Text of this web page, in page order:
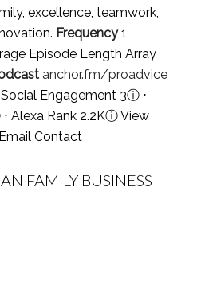
excellence, teamwork,
Frequency1
Episode Length Array
anchor.fm/proadvice
Engagement 3ⓘ⋅
⋅ Alexa Rank 2.2KⓘView
Contact
FAMILY BUSINESS